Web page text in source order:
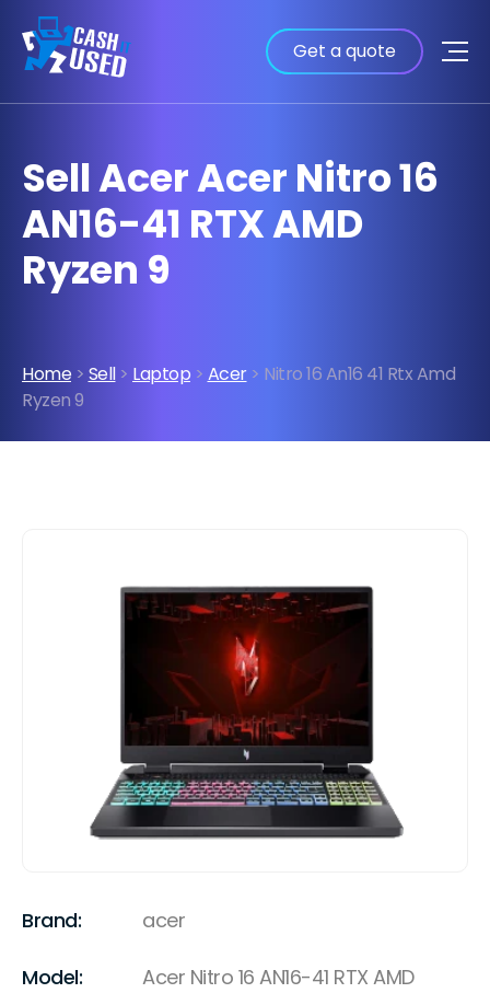
Get a quote
Sell Acer Acer Nitro 16
AN16-41 RTX AMD
Ryzen 9
Home > Sell> Laptop > Acer> Nitro 16 An16 41 Rtx Amd
Ryzen 9
Brand: acer
Model:
Acer Nitro 16 AN16-41 RTX AMD